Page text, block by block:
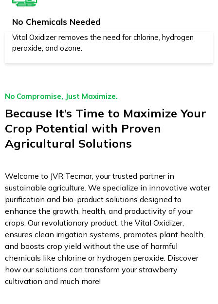
No Chemicals Needed
Vital Oxidizer removes the need for chlorine, hydrogen
peroxide, and ozone.
No Compromise, Just Maximize.
Because It’s Time to Maximize Your
Crop Potential with Proven
Agricultural Solutions
Welcome to JVR Tecmar, your trusted partner in
sustainable agriculture. We specialize in innovative water
purification and bio-product solutions designed to
enhance the growth, health, and productivity of your
crops. Our revolutionary product, the Vital Oxidizer,
ensures clean irrigation systems, promotes plant health,
and boosts crop yield without the use of harmful
chemicals like chlorine or hydrogen peroxide. Discover
how our solutions can transform your strawberry
cultivation and much more!